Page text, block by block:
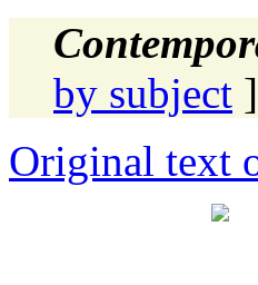
by subject
Original text